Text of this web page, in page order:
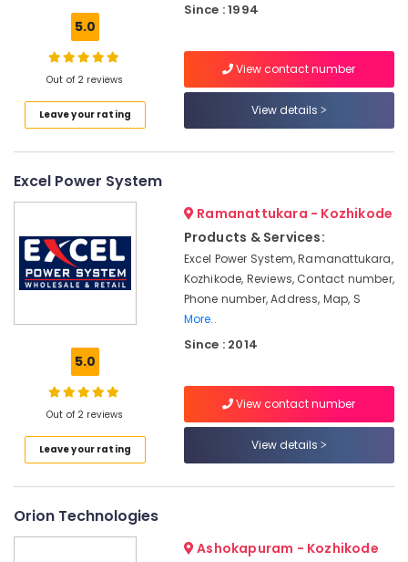
Kozhikode
Solar
Panel
in
Energy
System
Dealers
Installation
Services
Kozhikode
Solar
Power
Plants
5.0
Out of 2 reviews
Leave your rating
Since : 1994
View contact number
View details
Excel Power System
5.0
Out of 2 reviews
Leave your rating
Ramanattukara - Kozhikode
Products & Services:
Excel Power System, Ramanattukara,
Kozhikode, Reviews, Contact number,
Phone number, Address, Map, S
More..
Since : 2014
View contact number
View details
Orion Technologies
Ashokapuram - Kozhikode